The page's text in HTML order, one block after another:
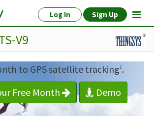
Log In Sign Up
V9
to GPS satellite tracking1.
Free Month
Demo